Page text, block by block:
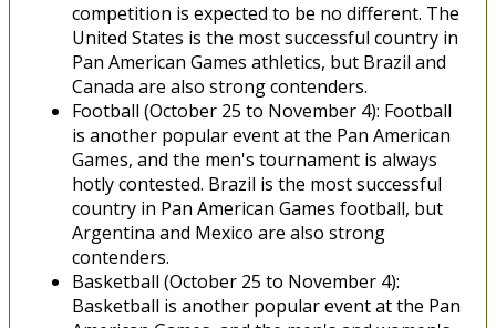
competition is expected to be no different. The
United States is the most successful country in
Pan American Games athletics, but Brazil and
Canada are also strong contenders.
Football (October 25 to November 4): Football
is another popular event at the Pan American
Games, and the men's tournament is always
hotly contested. Brazil is the most successful
country in Pan American Games football, but
Argentina and Mexico are also strong
contenders.
Basketball (October 25 to November 4):
Basketball is another popular event at the Pan